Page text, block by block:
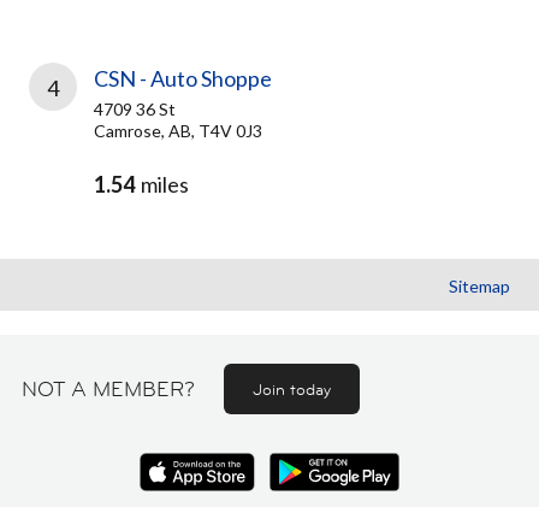
4 CSN - Auto Shoppe
4709 36 St
Camrose, AB, T4V 0J3
1.54 miles
Sitemap
NOT A MEMBER? Join today